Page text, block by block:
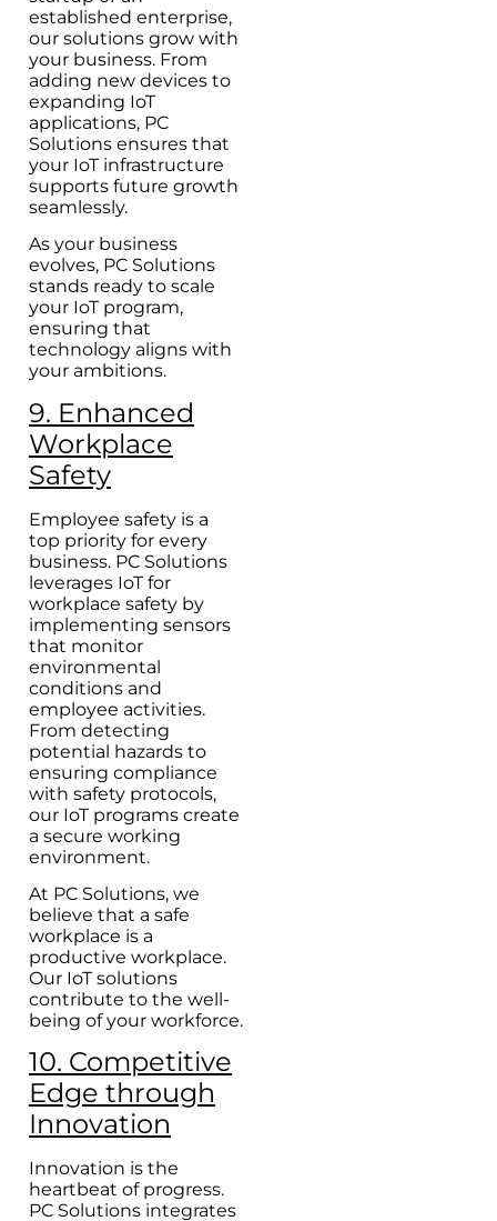
established enterprise,
our solutions grow with
your business. From
adding new devices to
expanding IoT
applications, PC
Solutions ensures that
your IoT infrastructure
supports future growth
seamlessly.
As your business
evolves, PC Solutions
stands ready to scale
your IoT program,
ensuring that
technology aligns with
your ambitions.
9. Enhanced
Workplace
Safety
Employee safety is a
top priority for every
business. PC Solutions
leverages IoT for
workplace safety by
implementing sensors
that monitor
environmental
conditions and
employee activities.
From detecting
potential hazards to
ensuring compliance
with safety protocols,
our IoT programs create
a secure working
environment.
At PC Solutions, we
believe that a safe
workplace is a
productive workplace.
Our IoT solutions
contribute to the well-
being of your workforce.
10. Competitive
Edge through
Innovation
Innovation is the
heartbeat of progress.
PC Solutions integrates